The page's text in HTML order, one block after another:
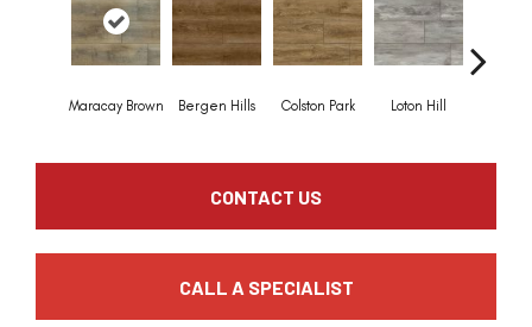
Maracay Brown Bergen Hills Colston Park Loton Hill
CONTACT US
CALL A SPECIALIST